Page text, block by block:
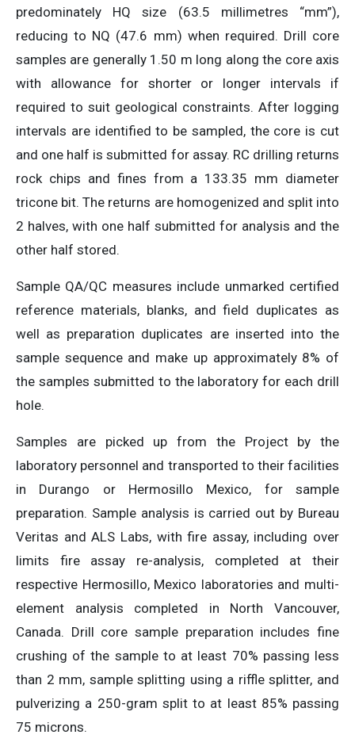
predominately HQ size (63.5 millimetres “mm”),
reducing to NQ (47.6 mm) when required. Drill core
samples are generally 1.50 m long along the core axis
with allowance for shorter or longer intervals if
required to suit geological constraints. After logging
intervals are identified to be sampled, the core is cut
and one half is submitted for assay. RC drilling returns
rock chips and fines from a 133.35 mm diameter
tricone bit. The returns are homogenized and split into
2 halves, with one half submitted for analysis and the
other half stored.
Sample QA/QC measures include unmarked certified
reference materials, blanks, and field duplicates as
well as preparation duplicates are inserted into the
sample sequence and make up approximately 8% of
the samples submitted to the laboratory for each drill
hole.
Samples are picked up from the Project by the
laboratory personnel and transported to their facilities
in Durango or Hermosillo Mexico, for sample
preparation. Sample analysis is carried out by Bureau
Veritas and ALS Labs, with fire assay, including over
limits fire assay re-analysis, completed at their
respective Hermosillo, Mexico laboratories and multi-
element analysis completed in North Vancouver,
Canada. Drill core sample preparation includes fine
crushing of the sample to at least 70% passing less
than 2 mm, sample splitting using a riffle splitter, and
pulverizing a 250-gram split to at least 85% passing
75 microns.